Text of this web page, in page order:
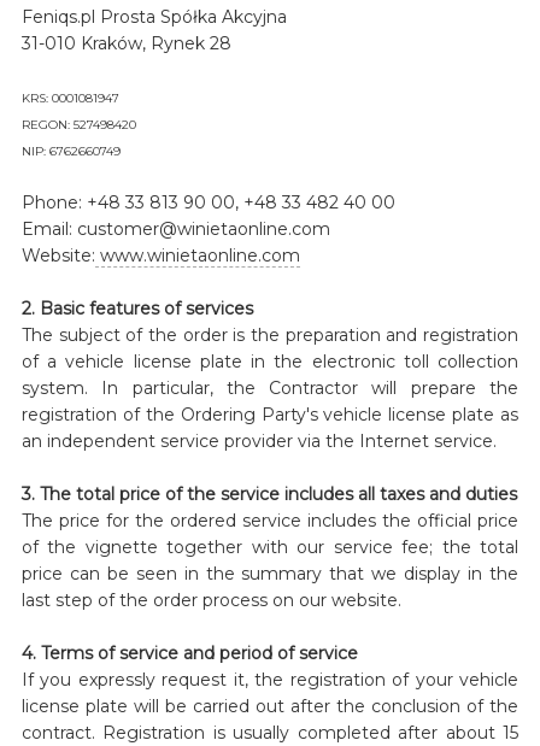
Feniqs.pl Prosta Spółka Akcyjna
31-010 Kraków, Rynek 28
KRS: 0001081947
REGON: 527498420
NIP: 6762660749
Phone: +48 33 813 90 00, +48 33 482 40 00
Email: customer@winietaonline.com
Website: www.winietaonline.com
2. Basic features of services
The subject of the order is the preparation and registration
of a vehicle license plate in the electronic toll collection
system. In particular, the Contractor will prepare the
registration of the Ordering Party's vehicle license plate as
an independent service provider via the Internet service.
3. The total price of the service includes all taxes and duties
The price for the ordered service includes the official price
of the vignette together with our service fee; the total
price can be seen in the summary that we display in the
last step of the order process on our website.
4. Terms of service and period of service
If you expressly request it, the registration of your vehicle
license plate will be carried out after the conclusion of the
contract. Registration is usually completed after about 15